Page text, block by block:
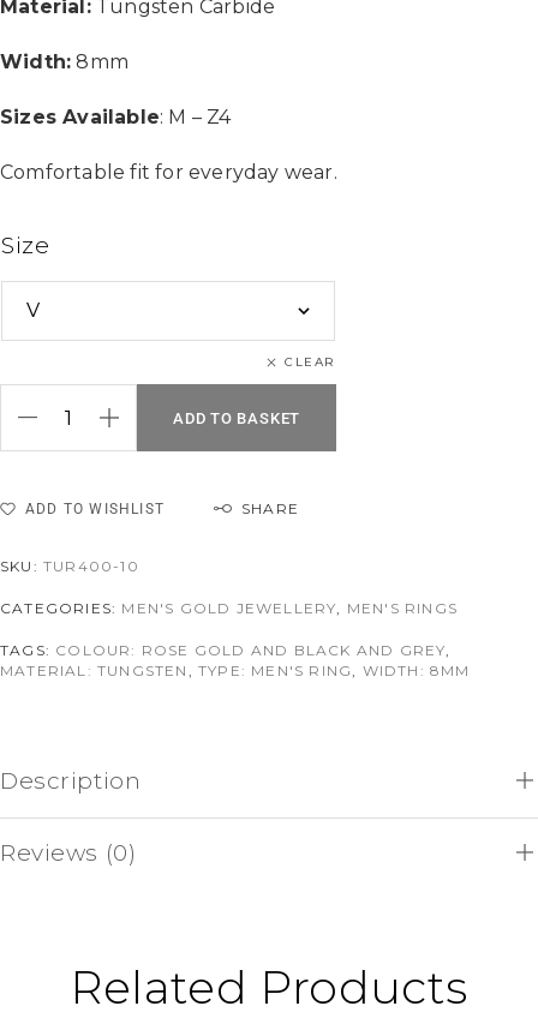
Material:Tungsten Carbide
Width: 8mm
Sizes Available: M – Z4
Comfortable fit for everyday wear.
Size
CLEAR
ADD TO BASKET
ADD TO WISHLIST SHARE
SKU: TUR400-10
CATEGORIES: MEN'S GOLD JEWELLERY, MEN'S RINGS
TAGS: COLOUR: ROSE GOLD AND BLACK AND GREY,
MATERIAL: TUNGSTEN ,TYPE: MEN'S RING, WIDTH: 8MM
Description
Reviews (0)
Related Products